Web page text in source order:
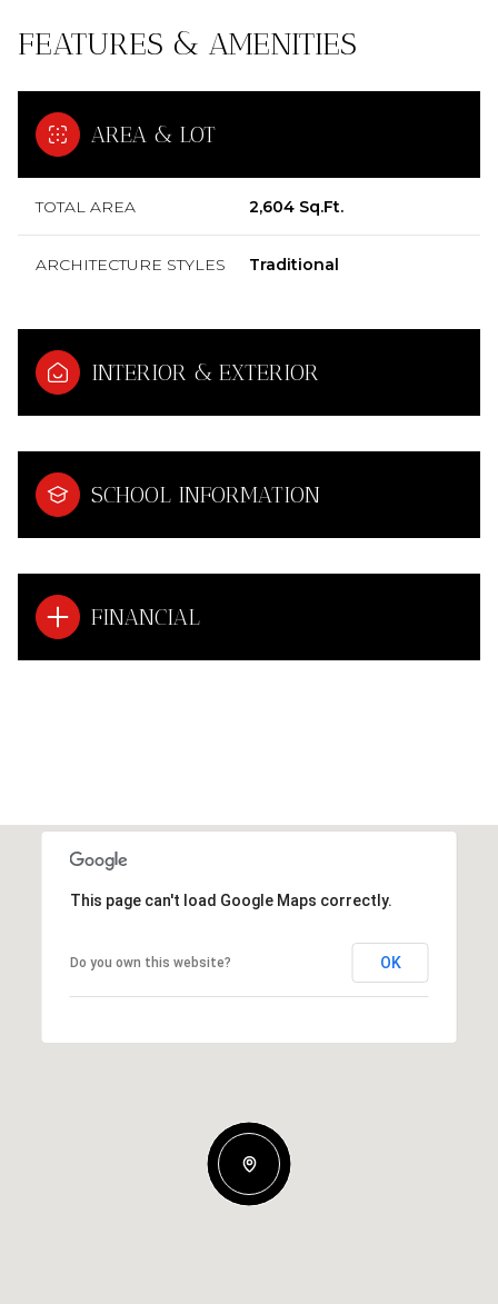
FEATURES & AMENITIES
AREA & LOT
TOTAL AREA 2,604 Sq.Ft.
ARCHITECTURE STYLES Traditional
INTERIOR & EXTERIOR
SCHOOL INFORMATION
FINANCIAL
This page can't load Google Maps correctly.
Do you own this website? OK